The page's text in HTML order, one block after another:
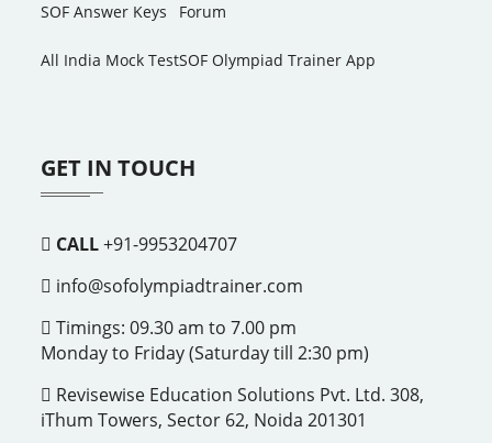
SOF Answer Keys
All India Mock Test
Forum
SOF Olympiad Trainer App
GET IN TOUCH
CALL+91-9953204707
info@sofolympiadtrainer.com
Timings: 09.30 am to 7.00 pm
Monday to Friday (Saturday till 2:30 pm)
Revisewise Education Solutions Pvt. Ltd. 308,
iThum Towers, Sector 62, Noida 201301